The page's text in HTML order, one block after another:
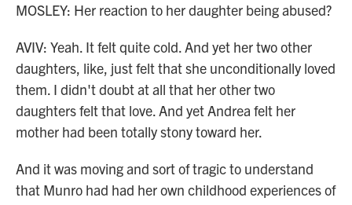
MOSLEY: Her reaction to her daughter being abused?
AVIV: Yeah. It felt quite cold. And yet her two other
daughters, like, just felt that she unconditionally loved
them. I didn't doubt at all that her other two
daughters felt that love. And yet Andrea felt her
mother had been totally stony toward her.
And it was moving and sort of tragic to understand
that Munro had had her own childhood experiences of